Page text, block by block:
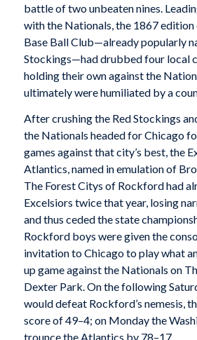
battle of two unbeaten nines.
with the Nationals, the 1867
Base Ball Club—already popularly
Stockings—had drubbed four local
holding their own against the
ultimately were humiliated by a
After crushing the Red Stockings
the Nationals headed for Chicago
games against that city’s best, the
Atlantics, named in emulation of
The Forest Citys of Rockford had
Excelsiors twice that year, losing
and thus ceded the state
Rockford boys were given the
invitation to Chicago to play what
up game against the Nationals on
Dexter Park. On the following
would defeat Rockford’s nemesis,
score of 49–4; on Monday the
trounce the Atlantics by 78–17.